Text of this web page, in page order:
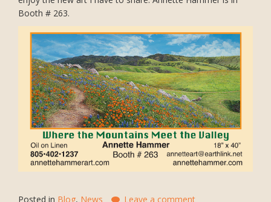
Booth # 263.
Posted in Blog, News Leave a comment